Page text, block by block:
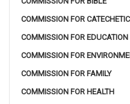
COMMISSION FOR
COMMISSION FOR EDUCATION
COMMISSION FOR
COMMISSION FOR FAMILY
COMMISSION FOR HEALTH